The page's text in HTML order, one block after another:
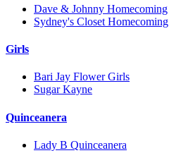
Dave & Johnny Homecoming
Sydney's Closet Homecoming
Girls
Bari Jay Flower Girls
Sugar Kayne
Quinceanera
Lady B Quinceanera